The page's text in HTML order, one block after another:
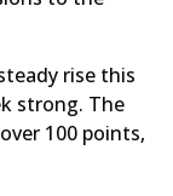
rise this
strong. The
100 points,